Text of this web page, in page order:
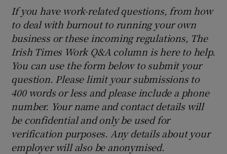
If you have work-related questions, from how
to deal with burnout to running your own
business or these incoming regulations, The
Irish Times Work Q&A column is here to help.
You can use the form below to submit your
question. Please limit your submissions to
400 words or less and please include a phone
number. Your name and contact details will
be confidential and only be used for
verification purposes. Any details about your
employer will also be anonymised.